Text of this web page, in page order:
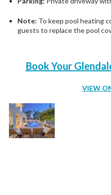
Note: To keep pool heating
guests to replace the pool
Book Your
VIEW